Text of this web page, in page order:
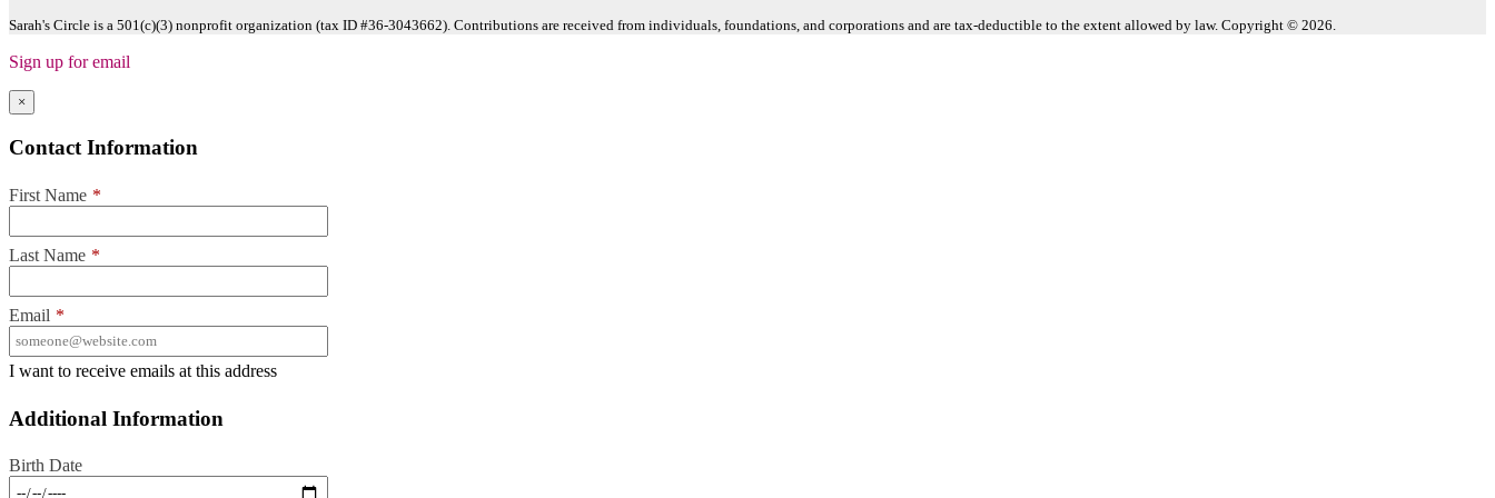
Sarah's Circle is a 501(c)(3) nonprofit organization (tax ID #36-3043662). Contributions are received from individuals, foundations, and corporations and are tax-deductible to the extent allowed by law. Copyright © 2026.
Sign up for email
×
Contact Information
First Name *
Last Name *
Email *
I want to receive emails at this address
Additional Information
Birth Date